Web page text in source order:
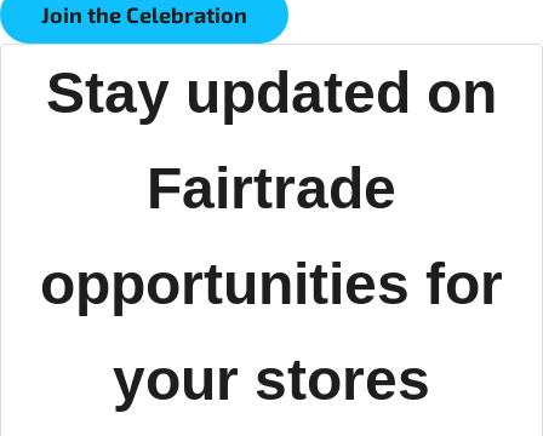
Join the Celebration